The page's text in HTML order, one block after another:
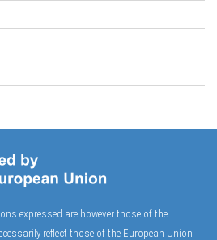
expressed are however those of the
reflect those of the European Union